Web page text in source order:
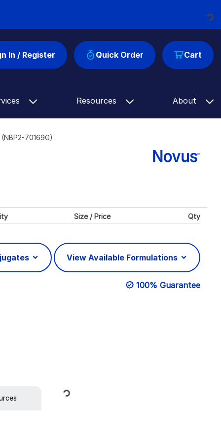
Loading...
Cart
In / Register Quick Order
Resources About
70169G)
Size / Price Qty
View Available Formulations
100% Guarantee
Loading...